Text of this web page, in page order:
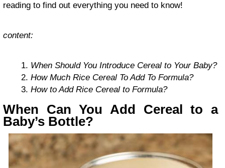
reading to find out everything you need to know!
content:
When Should You Introduce Cereal to Your Baby?
How Much Rice Cereal To Add To Formula?
How to Add Rice Cereal to Formula?
When Can You Add Cereal to a
Baby’s Bottle?